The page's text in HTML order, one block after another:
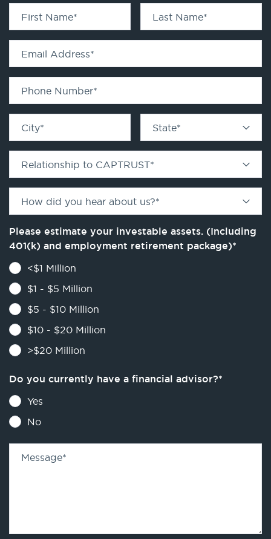
First Name* Last Name*
Email Address*
Phone Number*
City* State*
Relationship to CAPTRUST*
How did you hear about us?*
Please estimate your investable assets. (Including
401(k) and employment retirement package)*
<$1 Million
$1 - $5 Million
$5 - $10 Million
$10 - $20 Million
>$20 Million
Do you currently have a financial advisor?*
Yes
No
Message*